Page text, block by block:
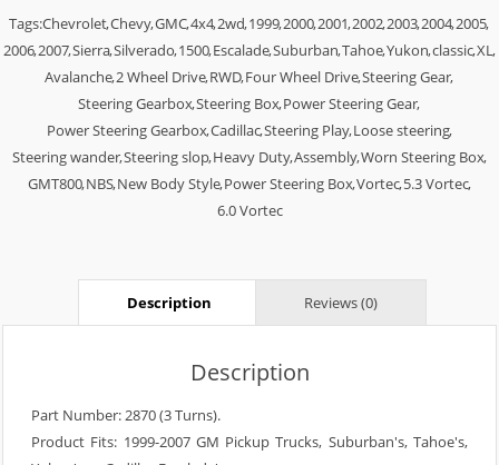
Tags:Chevrolet,Chevy,GMC,4x4,2wd,1999,2000,2001,2002,2003,2004,2005,
2006,2007,Sierra,Silverado,1500,Escalade,Suburban,Tahoe,Yukon,classic,XL,
Avalanche,2 Wheel Drive,RWD,Four Wheel Drive,Steering Gear,
Steering Gearbox,Steering Box,Power Steering Gear,
Power Steering Gearbox,Cadillac,Steering Play,Loose steering,
Steering wander,Steering slop,Heavy Duty,Assembly,Worn Steering Box,
GMT800,NBS,New Body Style,Power Steering Box,Vortec,5.3 Vortec,
6.0 Vortec
Description Reviews (0)
Description
Part Number: 2870 (3 Turns).
Product Fits: 1999-2007 GM Pickup Trucks, Suburban's, Tahoe's,